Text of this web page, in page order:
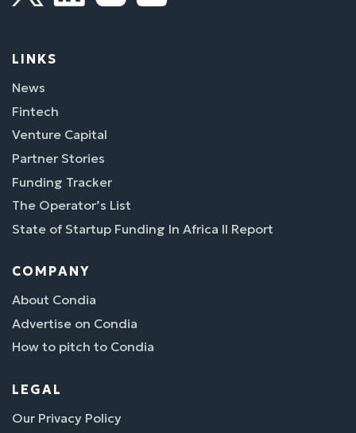
LINKS
News
Fintech
Venture Capital
Partner Stories
Funding Tracker
The Operator’s List
State of Startup Funding In Africa II Report
COMPANY
About Condia
Advertise on Condia
How to pitch to Condia
LEGAL
Our Privacy Policy